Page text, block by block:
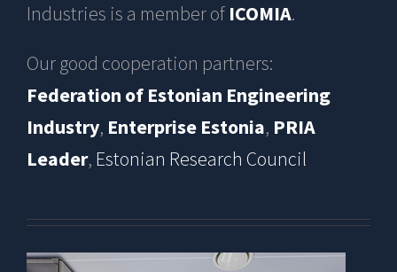
Industries is a member of ICOMIA.
Our good cooperation partners:
Federation of Estonian Engineering
Industry, Enterprise Estonia, PRIA
Leader, Estonian Research Council